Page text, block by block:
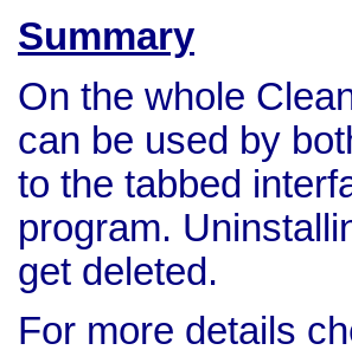
Summary
On the whole
can be used by
to the tabbed
program.
get deleted.
For more details